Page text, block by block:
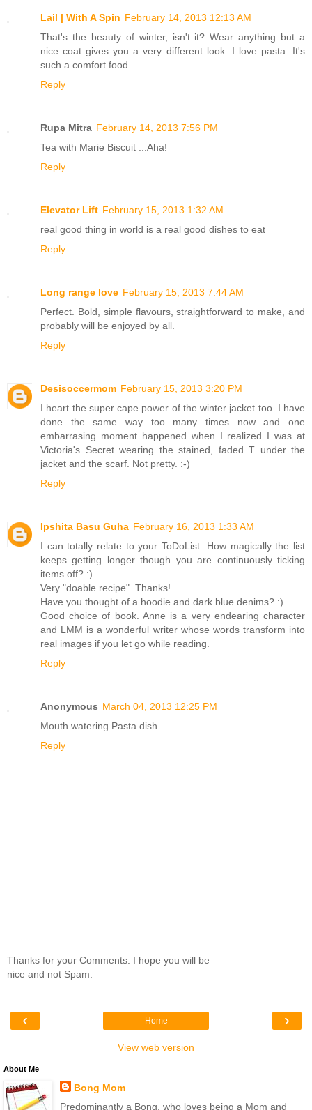
Lail | With A Spin February 14, 2013 12:13 AM
That's the beauty of winter, isn't it? Wear anything but a
nice coat gives you a very different look. I love pasta. It's
such a comfort food.
Reply
Rupa Mitra February 14, 2013 7:56 PM
Tea with Marie Biscuit ...Aha!
Reply
Elevator Lift February 15, 2013 1:32 AM
real good thing in world is a real good dishes to eat
Reply
Long range love February 15, 2013 7:44 AM
Perfect. Bold, simple flavours, straightforward to make, and
probably will be enjoyed by all.
Reply
Desisoccermom February 15, 2013 3:20 PM
I heart the super cape power of the winter jacket too. I have
done the same way too many times now and one
embarrasing moment happened when I realized I was at
Victoria's Secret wearing the stained, faded T under the
jacket and the scarf. Not pretty. :-)
Reply
Ipshita Basu Guha February 16, 2013 1:33 AM
I can totally relate to your ToDoList. How magically the list
keeps getting longer though you are continuously ticking
items off? :)
Very "doable recipe". Thanks!
Have you thought of a hoodie and dark blue denims? :)
Good choice of book. Anne is a very endearing character
and LMM is a wonderful writer whose words transform into
real images if you let go while reading.
Reply
Anonymous March 04, 2013 12:25 PM
Mouth watering Pasta dish...
Reply
Thanks for your Comments. I hope you will be
nice and not Spam.
‹ ›
Home
View web version
About Me
Bong Mom
Predominantly a Bong, who loves being a Mom and